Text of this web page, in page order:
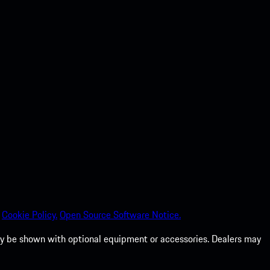
Cookie Policy.Open Source Software Notice.
be shown with optional equipment or accessories. Dealers may